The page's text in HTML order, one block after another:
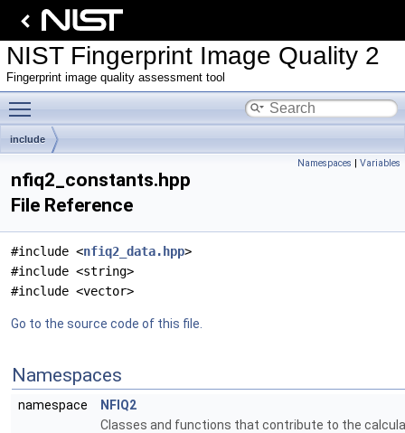
NIST Fingerprint Image Quality 2
Fingerprint image quality assessment tool
include
Namespaces | Variables
nfiq2_constants.hpp
File Reference
#include <nfiq2_data.hpp>
#include <string>
#include <vector>
Go to the source code of this file.
Namespaces
namespace
NFIQ2
Classes and functions that contribute to the